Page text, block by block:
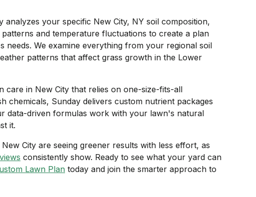
analyzes your specific New City, NY soil composition,
and temperature fluctuations to create a plan
needs. We examine everything from your regional soil
patterns that affect grass growth in the Lower
care in New City that relies on one-size-fits-all
chemicals, Sunday delivers custom nutrient packages
data-driven formulas work with your lawn's natural
it.
City are seeing greener results with less effort, as
consistently show. Ready to see what your yard can
Lawn Plan today and join the smarter approach to